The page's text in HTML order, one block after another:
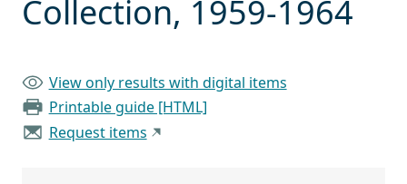
Collection, 1959-1964
View only results with digital items
Printable guide [HTML]
Request items